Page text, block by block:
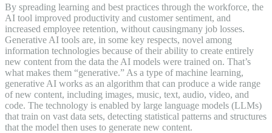
By spreading learning and best practices through the workforce, the
AI tool improved productivity and customer sentiment, and
increased employee retention, without causingmany job losses.
Generative AI tools are, in some key respects, novel among
information technologies because of their ability to create entirely
new content from the data the AI models were trained on. That’s
what makes them “generative.” As a type of machine learning,
generative AI works as an algorithm that can produce a wide range
of new content, including images, music, text, audio, video, and
code. The technology is enabled by large language models (LLMs)
that train on vast data sets, detecting statistical patterns and structures
that the model then uses to generate new content.